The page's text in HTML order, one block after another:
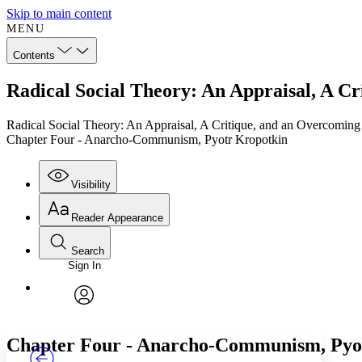
Skip to main content
MENU
Contents
Radical Social Theory: An Appraisal, A
Radical Social Theory: An Appraisal, A Critique, and an Overcoming
Chapter Four - Anarcho-Communism, Pyotr Kropotkin
Visibility
Annotations
Reader Appearance
Font
Font style
Search
Enter search criteria
Search within:
Sign In
Chapter Four - Anarcho-Communism,